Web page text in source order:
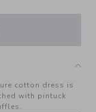
cotton dress is
with pintuck